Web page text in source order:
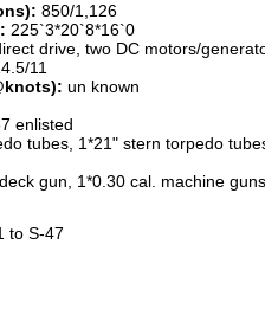
850/1,126
225`3*20`8*16`0
drive, two DC motors/
11
un known
enlisted
tubes, 1*21" stern torpedo
gun, 1*0.30 cal. machine guns
to S-47